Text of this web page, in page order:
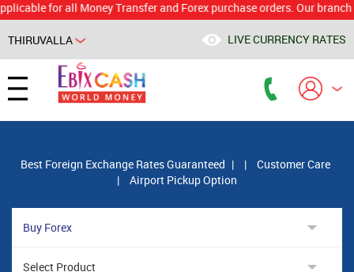
for all Money Transfer and Forex purchase orders. Our branch
THIRUVALLA LIVE CURRENCY RATES
Best Foreign Exchange Rates Guaranteed | |
Customer Care
|
Airport Pickup Option
Powered by